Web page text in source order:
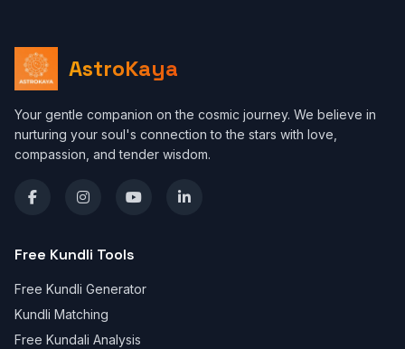
AstroKaya
Your gentle companion on the cosmic journey. We believe in
nurturing your soul's connection to the stars with love,
compassion, and tender wisdom.
Free Kundli Tools
Free Kundli Generator
Kundli Matching
Free Kundali Analysis